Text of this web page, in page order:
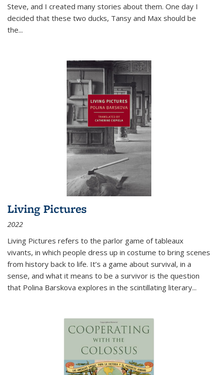
Steve, and I created many stories about them. One day I
decided that these two ducks, Tansy and Max should be
the...
Living Pictures
2022
Living Pictures refers to the parlor game of tableaux
vivants, in which people dress up in costume to bring scenes
from history back to life. It’s a game about survival, in a
sense, and what it means to be a survivor is the question
that Polina Barskova explores in the scintillating literary...